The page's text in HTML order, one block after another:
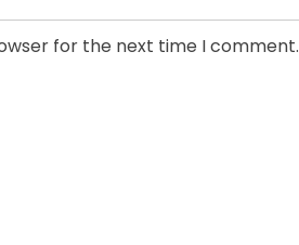
for the next time I comment.